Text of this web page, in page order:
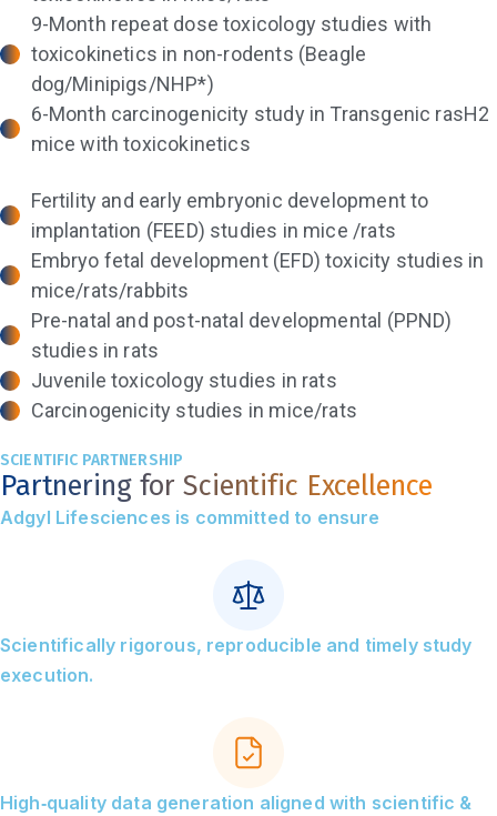
9-Month repeat dose toxicology studies with
toxicokinetics in non-rodents (Beagle
dog/Minipigs/NHP*)
6-Month carcinogenicity study in Transgenic rasH2
mice with toxicokinetics
Fertility and early embryonic development to
implantation (FEED) studies in mice /rats
Embryo fetal development (EFD) toxicity studies in
mice/rats/rabbits
Pre-natal and post-natal developmental (PPND)
studies in rats
Juvenile toxicology studies in rats
Carcinogenicity studies in mice/rats
SCIENTIFIC PARTNERSHIP
Partnering for Scientific Excellence
Adgyl Lifesciences is committed to ensure
Scientifically rigorous, reproducible and timely study
execution.
High‑quality data generation aligned with scientific &